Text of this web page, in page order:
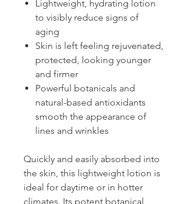
Lightweight, hydrating lotion
to visibly reduce signs of
aging
Skin is left feeling rejuvenated,
protected, looking younger
and firmer
Powerful botanicals and
natural-based antioxidants
smooth the appearance of
lines and wrinkles
Quickly and easily absorbed into
the skin, this lightweight lotion is
ideal for daytime or in hotter
climates. Its potent botanical